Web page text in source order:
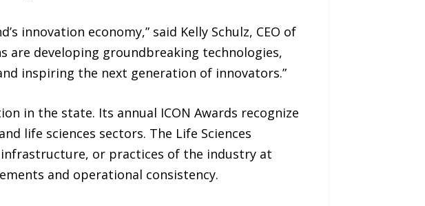
innovation economy,” said Kelly Schulz, CEO of
are developing groundbreaking technologies,
inspiring the next generation of innovators.”
in the state. Its annual ICON Awards recognize
life sciences sectors. The Life Sciences
or practices of the industry at
and operational consistency.